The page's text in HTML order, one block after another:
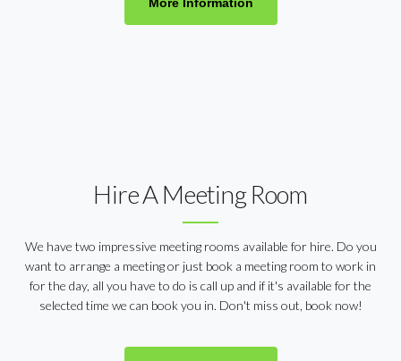
Hire A Meeting Room
We have two impressive meeting rooms available for hire. Do you
want to arrange a meeting or just book a meeting room to work in
for the day, all you have to do is call up and if it's available for the
selected time we can book you in. Don't miss out, book now!